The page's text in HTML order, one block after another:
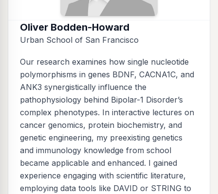
Oliver Bodden-Howard
Urban School of San Francisco
Our research examines how single nucleotide
polymorphisms in genes BDNF, CACNA1C, and
ANK3 synergistically influence the
pathophysiology behind Bipolar-1 Disorder’s
complex phenotypes. In interactive lectures on
cancer genomics, protein biochemistry, and
genetic engineering, my preexisting genetics
and immunology knowledge from school
became applicable and enhanced. I gained
experience engaging with scientific literature,
employing data tools like DAVID or STRING to